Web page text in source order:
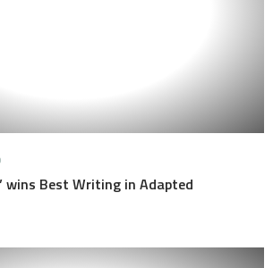
wins Best Writing in Adapted